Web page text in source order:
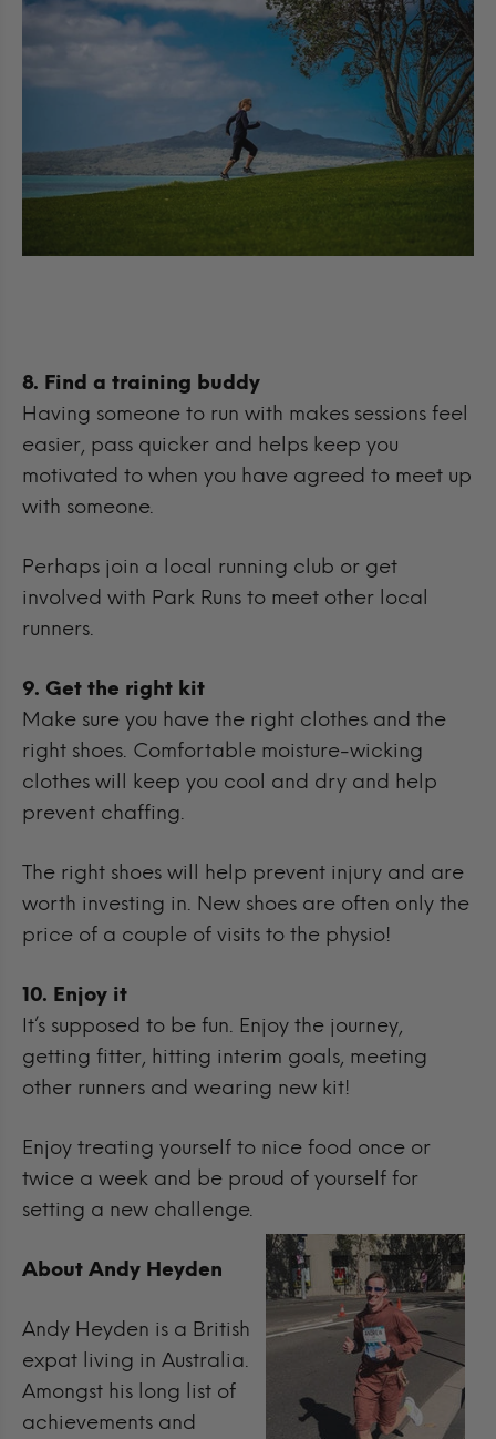
8. Find a training buddy
Having someone to run with makes sessions feel
easier, pass quicker and helps keep you
motivated to when you have agreed to meet up
with someone.
Perhaps join a local running club or get
involved with Park Runs to meet other local
runners.
9. Get the right kit
Make sure you have the right clothes and the
right shoes. Comfortable moisture-wicking
clothes will keep you cool and dry and help
prevent chaffing.
The right shoes will help prevent injury and are
worth investing in. New shoes are often only the
price of a couple of visits to the physio!
10. Enjoy it
It’s supposed to be fun. Enjoy the journey,
getting fitter, hitting interim goals, meeting
other runners and wearing new kit!
Enjoy treating yourself to nice food once or
twice a week and be proud of yourself for
setting a new challenge.
About Andy Heyden
Andy Heyden is a British
expat living in Australia.
Amongst his long list of
achievements and